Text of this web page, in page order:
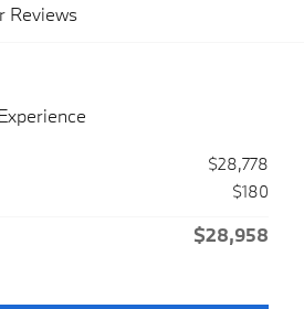
Reviews
$28,778
$180
$28,958